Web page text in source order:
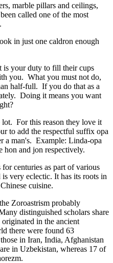
marble pillars and ceilings,
called one of the most
in just one caldron enough
is your duty to fill their cups
you. What you must not do,
half-full. If you do that as a
Doing it means you want
lot. For this reason they love it
to add the respectful suffix opa
a man's. Example: Linda-opa
hon and jon respectively.
centuries as part of various
very eclectic. It has its roots in
cuisine.
Zoroastrism probably
distinguished scholars share
in the ancient
there were found 63
in Iran, India, Afghanistan
in Uzbekistan, whereas 17 of